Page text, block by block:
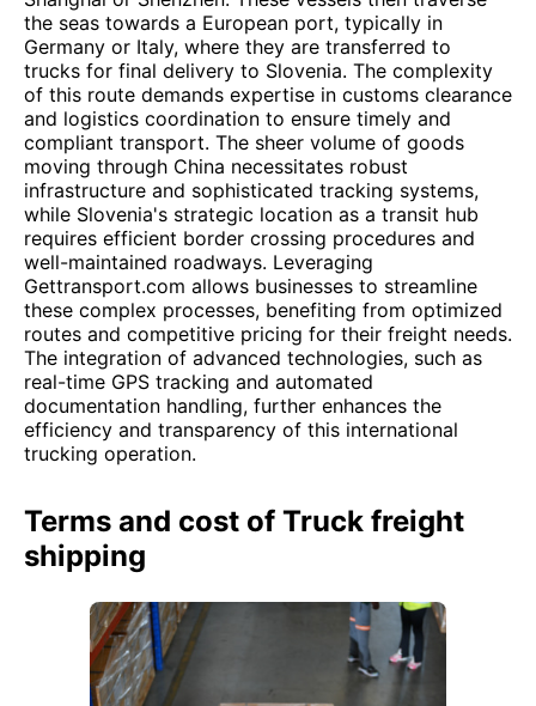
the seas towards a European port, typically in
Germany or Italy, where they are transferred to
trucks for final delivery to Slovenia. The complexity
of this route demands expertise in customs clearance
and logistics coordination to ensure timely and
compliant transport. The sheer volume of goods
moving through China necessitates robust
infrastructure and sophisticated tracking systems,
while Slovenia's strategic location as a transit hub
requires efficient border crossing procedures and
well-maintained roadways. Leveraging
Gettransport.com allows businesses to streamline
these complex processes, benefiting from optimized
routes and competitive pricing for their freight needs.
The integration of advanced technologies, such as
real-time GPS tracking and automated
documentation handling, further enhances the
efficiency and transparency of this international
trucking operation.
Terms and cost of Truck freight
shipping